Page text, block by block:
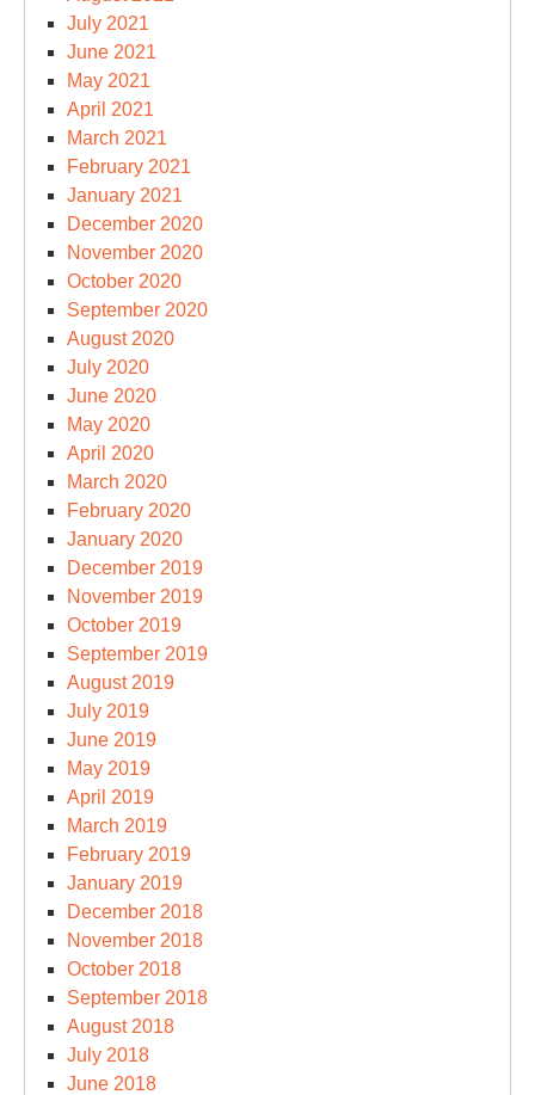
July 2021
June 2021
May 2021
April 2021
March 2021
February 2021
January 2021
December 2020
November 2020
October 2020
September 2020
August 2020
July 2020
June 2020
May 2020
April 2020
March 2020
February 2020
January 2020
December 2019
November 2019
October 2019
September 2019
August 2019
July 2019
June 2019
May 2019
April 2019
March 2019
February 2019
January 2019
December 2018
November 2018
October 2018
September 2018
August 2018
July 2018
June 2018